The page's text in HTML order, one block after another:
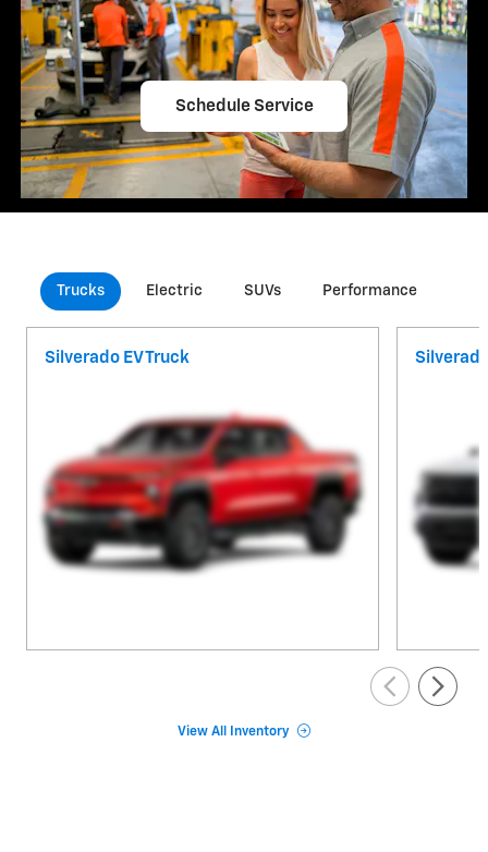
Schedule Service
Trucks Electric SUVs Performance
Silverado EV Truck
View All Inventory